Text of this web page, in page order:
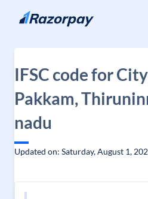
Skip to content
IFSC code for
Pakkam,
nadu
Updated on: Saturday, August 1,